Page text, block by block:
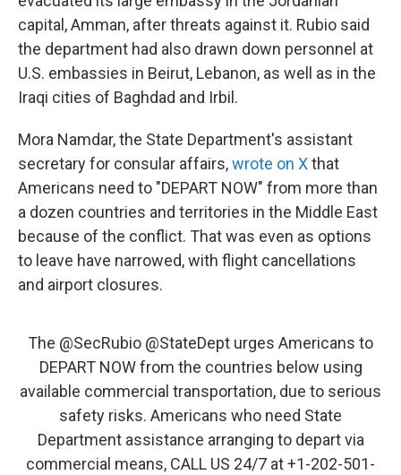
capital, Amman, after threats against it. Rubio said
the department had also drawn down personnel at
U.S. embassies in Beirut, Lebanon, as well as in the
Iraqi cities of Baghdad and Irbil.
Mora Namdar, the State Department's assistant
secretary for consular affairs,wrote on Xthat
Americans need to "DEPART NOW" from more than
a dozen countries and territories in the Middle East
because of the conflict. That was even as options
to leave have narrowed, with flight cancellations
and airport closures.
The @SecRubio @StateDept urges Americans to
DEPART NOW from the countries below using
available commercial transportation, due to serious
safety risks. Americans who need State
Department assistance arranging to depart via
commercial means, CALL US 24/7 at +1-202-501-